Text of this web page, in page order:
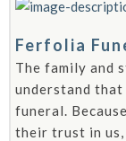
Ferfolia
The family and
understand
funeral.
their trust in